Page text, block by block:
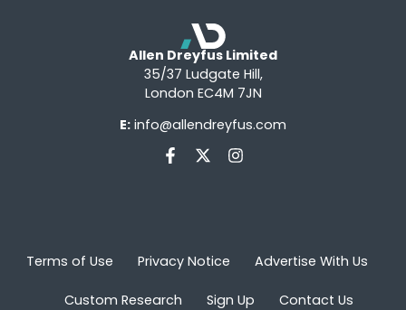
Allen Dreyfus Limited
35/37 Ludgate Hill,
London EC4M 7JN
E: info@allendreyfus.com
Terms of Use Privacy Notice Advertise With Us
Custom Research Sign Up Contact Us